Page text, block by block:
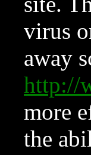
virus
away
http://
more
the